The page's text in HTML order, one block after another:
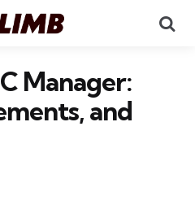
Manager:
and